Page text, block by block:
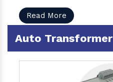
Read More
Auto Transformer